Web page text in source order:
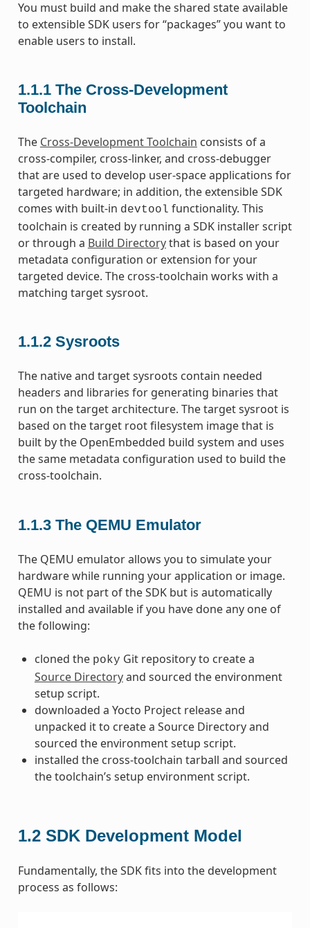
You must build and make the shared state available
to extensible SDK users for “packages” you want to
enable users to install.
1.1.1 The Cross-Development
Toolchain
The Cross-Development Toolchain consists of a
cross-compiler, cross-linker, and cross-debugger
that are used to develop user-space applications for
targeted hardware; in addition, the extensible SDK
comes with built-in devtool functionality. This
toolchain is created by running a SDK installer script
or through a Build Directorythat is based on your
metadata configuration or extension for your
targeted device. The cross-toolchain works with a
matching target sysroot.
1.1.2 Sysroots
The native and target sysroots contain needed
headers and libraries for generating binaries that
run on the target architecture. The target sysroot is
based on the target root filesystem image that is
built by the OpenEmbedded build system and uses
the same metadata configuration used to build the
cross-toolchain.
1.1.3 The QEMU Emulator
The QEMU emulator allows you to simulate your
hardware while running your application or image.
QEMU is not part of the SDK but is automatically
installed and available if you have done any one of
the following:
cloned the poky Git repository to create a
Source Directoryand sourced the environment
setup script.
downloaded a Yocto Project release and
unpacked it to create a Source Directory and
sourced the environment setup script.
installed the cross-toolchain tarball and sourced
the toolchain’s setup environment script.
1.2 SDK Development Model
Fundamentally, the SDK fits into the development
process as follows: